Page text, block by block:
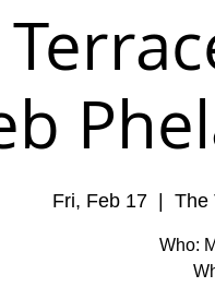
Fri, Feb 17
  |
The
Who: